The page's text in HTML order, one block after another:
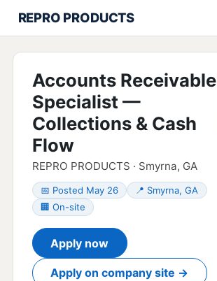
REPRO PRODUCTS
Accounts Receivable
Specialist —
Collections & Cash
Flow
REPRO PRODUCTS · Smyrna, GA
📅 Posted May 26
📍 Smyrna, GA
🏢 On-site
Apply now
Apply on company site →